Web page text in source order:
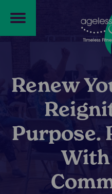
navigation
content
Renew
Purpose.